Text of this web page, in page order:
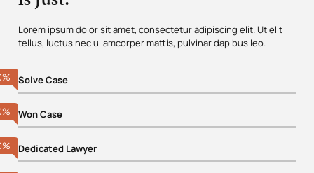
Lorem ipsum dolor sit amet, consectetur adipiscing elit. Ut elit
tellus, luctus nec ullamcorper mattis, pulvinar dapibus leo.
Solve Case
%
Won Case
%
Dedicated Lawyer
%